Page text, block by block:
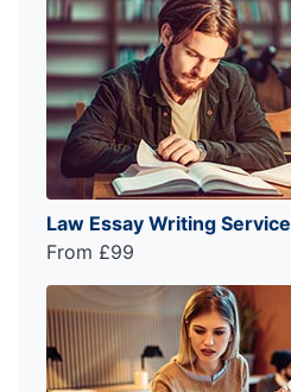
Law Essay Writing Service
From £99